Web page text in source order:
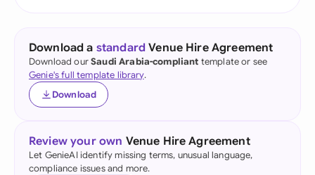
Download a standard Venue Hire Agreement
Download ourSaudi Arabia-compliant template or see
Genie's full template library.
Download
Review your own Venue Hire Agreement
Let GenieAI identify missing terms, unusual language,
compliance issues and more.